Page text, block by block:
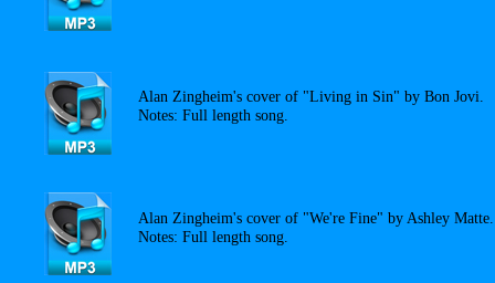
Alan Zingheim's cover of "Living in Sin" by Bon Jovi.
Notes: Full length song.
Alan Zingheim's cover of "We're Fine" by Ashley Matte.
Notes: Full length song.